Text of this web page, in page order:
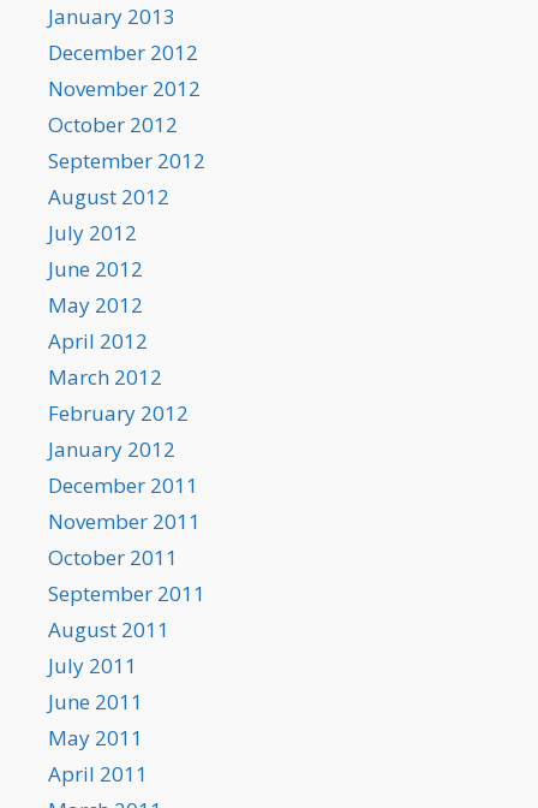
January 2013
December 2012
November 2012
October 2012
September 2012
August 2012
July 2012
June 2012
May 2012
April 2012
March 2012
February 2012
January 2012
December 2011
November 2011
October 2011
September 2011
August 2011
July 2011
June 2011
May 2011
April 2011